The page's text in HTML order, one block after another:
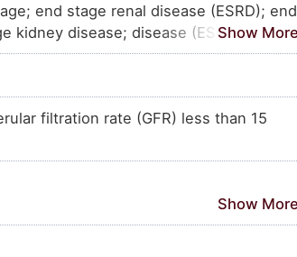
end stage renal disease (ESRD); end
kidney disease; disease (ESRD), end
stage renal disease; ESRD
filtration rate (GFR) less than 15